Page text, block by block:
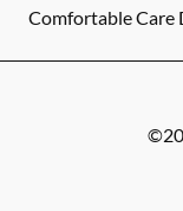
Comfortable Care
©